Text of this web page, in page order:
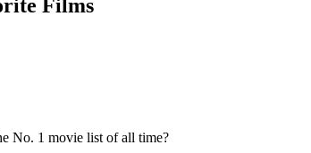
Films
No. 1 movie list of all time?